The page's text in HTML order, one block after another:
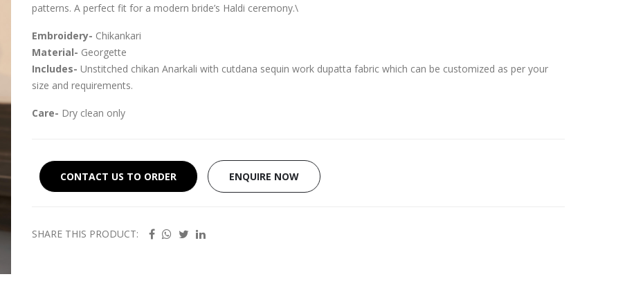
patterns. A perfect fit for a modern bride’s Haldi ceremony.\
Embroidery- Chikankari
Material- Georgette
Includes- Unstitched chikan Anarkali with cutdana sequin work dupatta fabric which can be customized as per your
size and requirements.
Care- Dry clean only
CONTACT US TO ORDER ENQUIRE NOW
SHARE THIS PRODUCT: